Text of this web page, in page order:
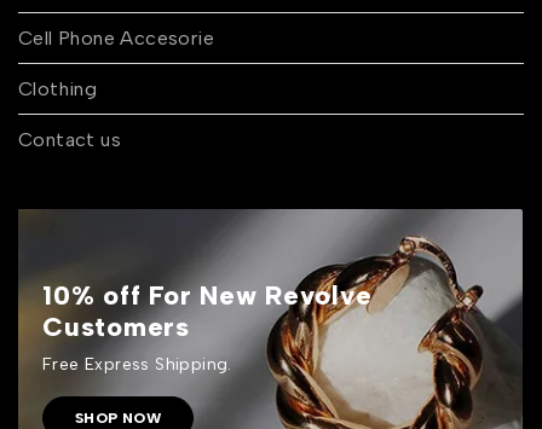
Cell Phone Accesorie
Clothing
Contact us
10% off For New Revolve
Customers
Free Express Shipping.
SHOP NOW